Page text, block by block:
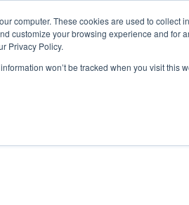
computer. These cookies are used to
customize your browsing experience and for
Privacy Policy.
won’t be tracked when you visit
Services
Show submenu for